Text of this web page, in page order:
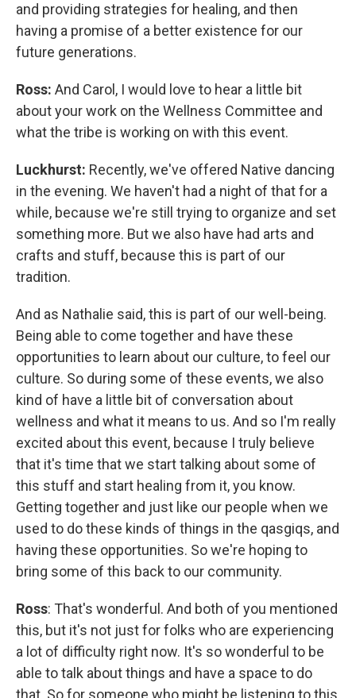
and providing strategies for healing, and then
having a promise of a better existence for our
future generations.
Ross: And Carol, I would love to hear a little bit
about your work on the Wellness Committee and
what the tribe is working on with this event.
Luckhurst: Recently, we've offered Native dancing
in the evening. We haven't had a night of that for a
while, because we're still trying to organize and set
something more. But we also have had arts and
crafts and stuff, because this is part of our
tradition.
And as Nathalie said, this is part of our well-being.
Being able to come together and have these
opportunities to learn about our culture, to feel our
culture. So during some of these events, we also
kind of have a little bit of conversation about
wellness and what it means to us. And so I'm really
excited about this event, because I truly believe
that it's time that we start talking about some of
this stuff and start healing from it, you know.
Getting together and just like our people when we
used to do these kinds of things in the qasgiqs, and
having these opportunities. So we're hoping to
bring some of this back to our community.
Ross: That's wonderful. And both of you mentioned
this, but it's not just for folks who are experiencing
a lot of difficulty right now. It's so wonderful to be
able to talk about things and have a space to do
that. So for someone who might be listening to this